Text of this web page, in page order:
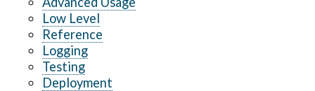
Low Level
Reference
Logging
Testing
Deployment